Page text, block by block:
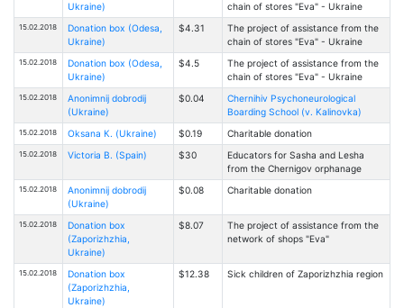
Ukraine)
chain of stores "Eva" - Ukraine
15.02.2018
Donation box (Odesa,
Ukraine)
$4.31
The project of assistance from the
chain of stores "Eva" - Ukraine
15.02.2018
Donation box (Odesa,
Ukraine)
$4.5
The project of assistance from the
chain of stores "Eva" - Ukraine
15.02.2018
Anonimnij dobrodij
(Ukraine)
$0.04
Chernihiv Psychoneurological
Boarding School (v. Kalinovka)
15.02.2018 Oksana К. (Ukraine) $0.19 Charitable donation
15.02.2018 Victoria B. (Spain) $30
Educators for Sasha and Lesha
from the Chernigov orphanage
15.02.2018
Anonimnij dobrodij
(Ukraine)
$0.08 Charitable donation
15.02.2018
Donation box
(Zaporizhzhia,
Ukraine)
$8.07
The project of assistance from the
network of shops "Eva"
15.02.2018
Donation box
(Zaporizhzhia,
Ukraine)
$12.38 Sick children of Zaporizhzhia region